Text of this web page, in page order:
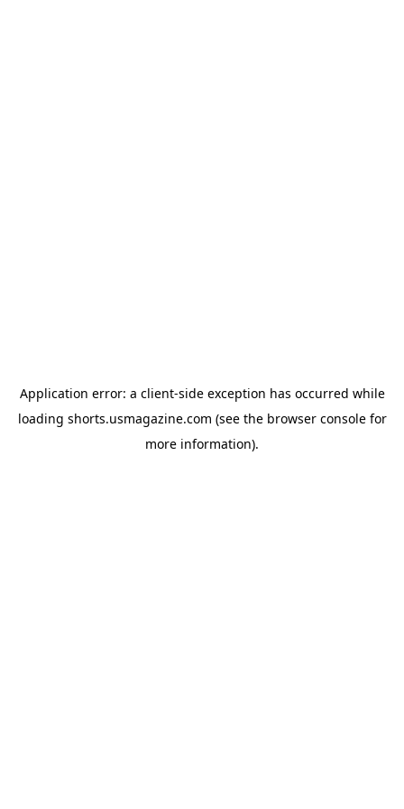
Application error: a client-side exception has occurred while
loading shorts.usmagazine.com (see the browser consolefor
more information).